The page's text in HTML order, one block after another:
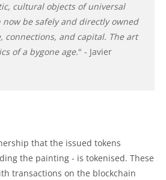
cultural objects of universal
be safely and directly owned
and capital. The art
of a bygone age." - Javier
that the issued tokens
the painting - is tokenised. These
transactions on the blockchain